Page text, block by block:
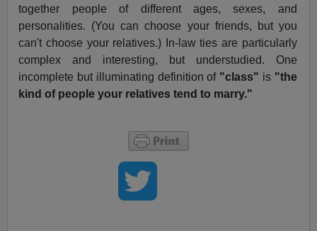
together people of different ages, sexes, and
personalities. (You can choose your friends, but you
can't choose your relatives.) In-law ties are particularly
complex and interesting, but understudied. One
incomplete but illuminating definition of "class" is "the
kind of people your relatives tend to marry."